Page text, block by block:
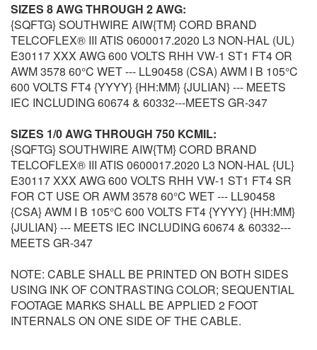
SIZES 8 AWG THROUGH 2 AWG:
{SQFTG} SOUTHWIRE AIW{TM} CORD BRAND
TELCOFLEX® III ATIS 0600017.2020 L3 NON-HAL (UL)
E30117 XXX AWG 600 VOLTS RHH VW-1 ST1 FT4 OR
AWM 3578 60°C WET --- LL90458 (CSA) AWM I B 105°C
600 VOLTS FT4 {YYYY} {HH:MM} {JULIAN} --- MEETS
IEC INCLUDING 60674 & 60332---MEETS GR-347
SIZES 1/0 AWG THROUGH 750 KCMIL:
{SQFTG} SOUTHWIRE AIW{TM} CORD BRAND
TELCOFLEX® III ATIS 0600017.2020 L3 NON-HAL {UL}
E30117 XXX AWG 600 VOLTS RHH VW-1 ST1 FT4 SR
FOR CT USE OR AWM 3578 60°C WET --- LL90458
{CSA} AWM I B 105°C 600 VOLTS FT4 {YYYY} {HH:MM}
{JULIAN} --- MEETS IEC INCLUDING 60674 & 60332---
MEETS GR-347
NOTE: CABLE SHALL BE PRINTED ON BOTH SIDES
USING INK OF CONTRASTING COLOR; SEQUENTIAL
FOOTAGE MARKS SHALL BE APPLIED 2 FOOT
INTERNALS ON ONE SIDE OF THE CABLE.